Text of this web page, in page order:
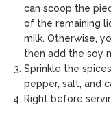
can scoop the
of the remaining
milk. Otherwise,
then add the soy
Sprinkle the
pepper, salt, and
Right before